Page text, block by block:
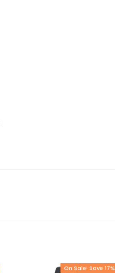
On Sale! Save 17%